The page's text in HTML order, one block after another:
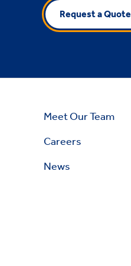
Request a Quote
Meet Our Team
Careers
News